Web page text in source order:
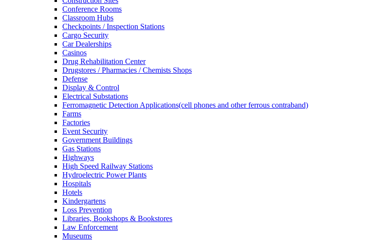
Conference Rooms
Classroom Hubs
Checkpoints / Inspection Stations
Cargo Security
Car Dealerships
Casinos
Drug Rehabilitation Center
Drugstores / Pharmacies / Chemists Shops
Defense
Display & Control
Electrical Substations
Ferromagnetic Detection Applications(cell phones and other ferrous contraband)
Farms
Factories
Event Security
Government Buildings
Gas Stations
Highways
High Speed Railway Stations
Hydroelectric Power Plants
Hospitals
Hotels
Kindergartens
Loss Prevention
Libraries, Bookshops & Bookstores
Law Enforcement
Museums